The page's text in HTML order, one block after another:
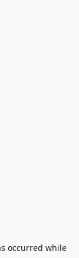
occurred while